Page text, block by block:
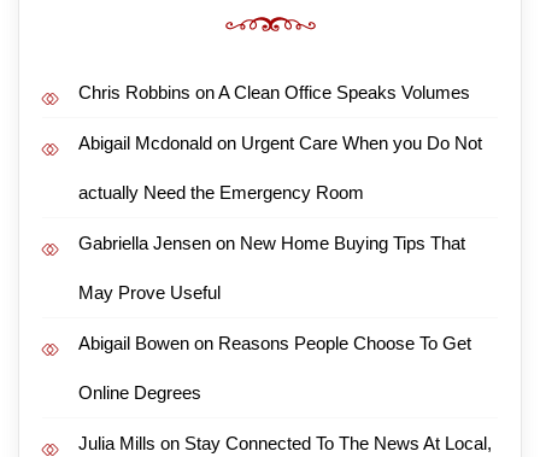
Chris Robbins onA Clean Office Speaks Volumes
Abigail Mcdonald on Urgent Care When you Do Not
actually Need the Emergency Room
Gabriella Jensen on New Home Buying Tips That
May Prove Useful
Abigail Bowen on Reasons People Choose To Get
Online Degrees
Julia Mills on Stay Connected To The News At Local,